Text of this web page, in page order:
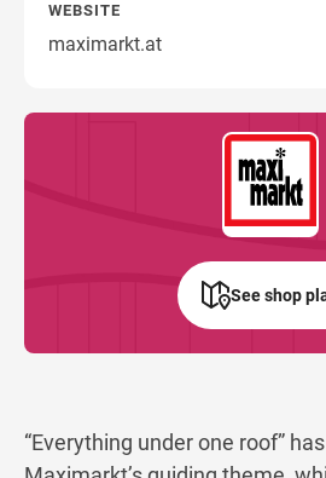
“Everything under one roof”
WEBSITE
maximarkt.at
See shop